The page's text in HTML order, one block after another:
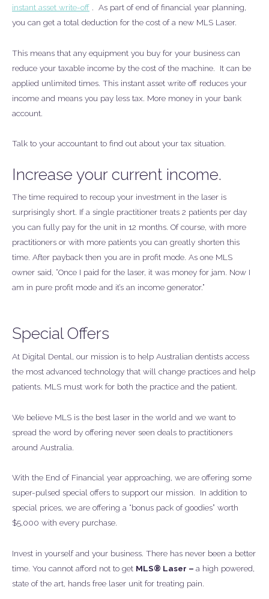
instant asset write-off . As part of end of financial year planning,
you can get a total deduction for the cost of a new MLS Laser.
This means that any equipment you buy for your business can
reduce your taxable income by the cost of the machine. It can be
applied unlimited times. This instant asset write off reduces your
income and means you pay less tax. More money in your bank
account.
Talk to your accountant to find out about your tax situation.
Increase your current income.
The time required to recoup your investment in the laser is
surprisingly short. If a single practitioner treats 2 patients per day
you can fully pay for the unit in 12 months. Of course, with more
practitioners or with more patients you can greatly shorten this
time. After payback then you are in profit mode. As one MLS
owner said, “Once I paid for the laser, it was money for jam. Now I
am in pure profit mode and it’s an income generator.”
Special Offers
At Digital Dental, our mission is to help Australian dentists access
the most advanced technology that will change practices and help
patients. MLS must work for both the practice and the patient.
We believe MLS is the best laser in the world and we want to
spread the word by offering never seen deals to practitioners
around Australia.
With the End of Financial year approaching, we are offering some
super-pulsed special offers to support our mission. In addition to
special prices, we are offering a “bonus pack of goodies” worth
$5,000 with every purchase.
Invest in yourself and your business. There has never been a better
time. You cannot afford not to get MLS® Laser – a high powered,
state of the art, hands free laser unit for treating pain.